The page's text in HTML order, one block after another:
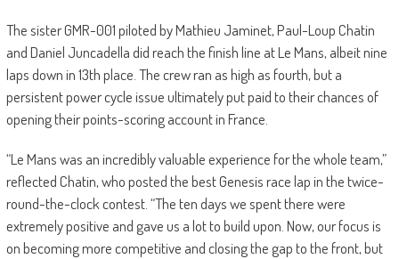
The sister GMR-001 piloted by Mathieu Jaminet, Paul-Loup Chatin
and Daniel Juncadella did reach the finish line at Le Mans, albeit nine
laps down in 13th place. The crew ran as high as fourth, but a
persistent power cycle issue ultimately put paid to their chances of
opening their points-scoring account in France.
“Le Mans was an incredibly valuable experience for the whole team,”
reflected Chatin, who posted the best Genesis race lap in the twice-
round-the-clock contest. “The ten days we spent there were
extremely positive and gave us a lot to build upon. Now, our focus is
on becoming more competitive and closing the gap to the front, but